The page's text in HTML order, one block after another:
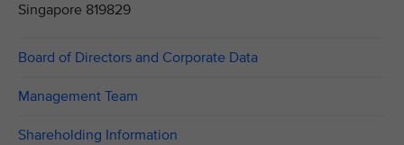
Singapore 819829
Board of Directors and Corporate Data
Management Team
Shareholding Information